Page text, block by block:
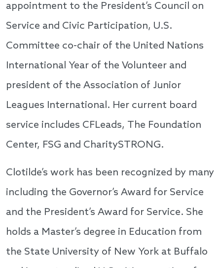
appointment to the President’s Council on
Service and Civic Participation, U.S.
Committee co-chair of the United Nations
International Year of the Volunteer and
president of the Association of Junior
Leagues International. Her current board
service includes CFLeads, The Foundation
Center, FSG and CharitySTRONG.
Clotilde’s work has been recognized by many
including the Governor’s Award for Service
and the President’s Award for Service. She
holds a Master’s degree in Education from
the State University of New York at Buffalo